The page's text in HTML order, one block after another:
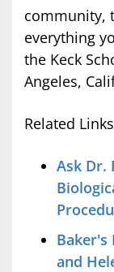
community,
everything
the Keck
Angeles,
Related
Ask Dr.
Baker's
and